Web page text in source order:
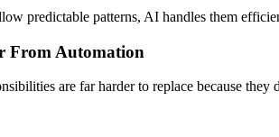
predictable patterns, AI handles them
From Automation
are far harder to replace because